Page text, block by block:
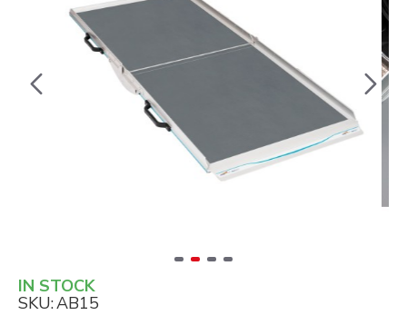
IN STOCK
SKU:AB15